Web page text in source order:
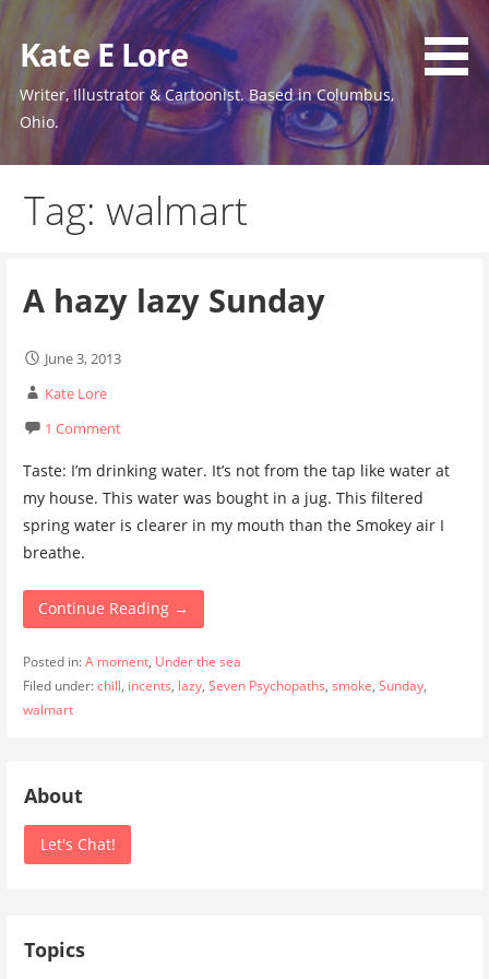
to
content
Kate E Lore
Writer, Illustrator & Cartoonist. Based in Columbus,
Ohio.
Tag: walmart
A hazy lazy Sunday
June 3, 2013
Kate Lore
1 Comment
Taste: I’m drinking water. It’s not from the tap like water at
my house. This water was bought in a jug. This filtered
spring water is clearer in my mouth than the Smokey air I
breathe.
Continue Reading →
Posted in:A moment, Under the sea
Filed under:chill, incents, lazy, Seven Psychopaths, smoke, Sunday,
walmart
About
Let's Chat!
Topics